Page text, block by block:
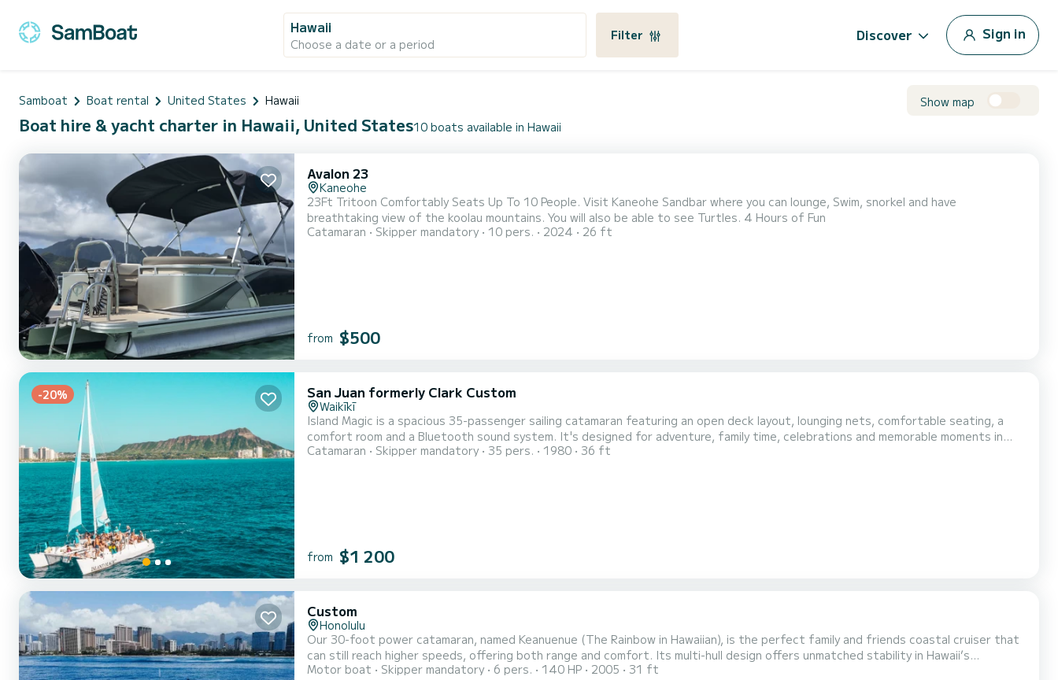
Hawaii
Choose a date or a period
Filter Discover Sign in
Samboat Boat rental United States Hawaii Show map
Boat hire & yacht charter in Hawaii, United States10 boats available in Hawaii
Avalon 23
Kaneohe
23Ft Tritoon Comfortably Seats Up To 10 People. Visit Kaneohe Sandbar where you can lounge, Swim, snorkel and have
breathtaking view of the koolau mountains. You will also be able to see Turtles. 4 Hours of Fun
Catamaran
Skipper mandatory 10 pers. 2024 26 ft
from $500
-20% San Juan formerly Clark Custom
Waikīkī
Island Magic is a spacious 35-passenger sailing catamaran featuring an open deck layout, lounging nets, comfortable seating, a
comfort room and a Bluetooth sound system. It's designed for adventure, family time, celebrations and memorable moments in
Waikiki.
Catamaran Skipper mandatory 35 pers. 1980 36 ft
from $1 200
Custom
Honolulu
Our 30-foot power catamaran, named Keanuenue (The Rainbow in Hawaiian), is the perfect family and friends coastal cruiser that
can still reach higher speeds, offering both range and comfort. Its multi-hull design offers unmatched stability in Hawaii’s
adventurous ocean and will never “slam” against the waves as normal powerboats do. With plenty of seating, lounging, and shaded
Motor boat Skipper mandatory 6 pers. 140 HP 2005 31 ft